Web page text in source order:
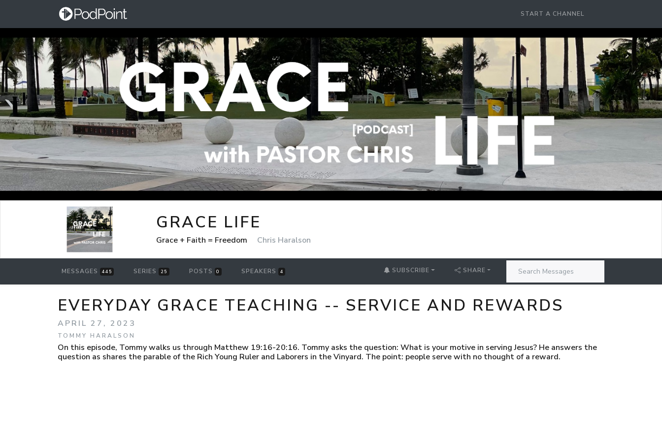
START A CHANNEL
GRACE LIFE
Grace + Faith = Freedom Chris Haralson
MESSAGES 445 SERIES 25 POSTS 0 SPEAKERS 4 SUBSCRIBE SHARE
EVERYDAY GRACE TEACHING -- SERVICE AND REWARDS
APRIL 27, 2023
TOMMY HARALSON
On this episode, Tommy walks us through Matthew 19:16-20:16. Tommy asks the question: What is your motive in serving Jesus? He answers the
question as shares the parable of the Rich Young Ruler and Laborers in the Vinyard. The point: people serve with no thought of a reward.